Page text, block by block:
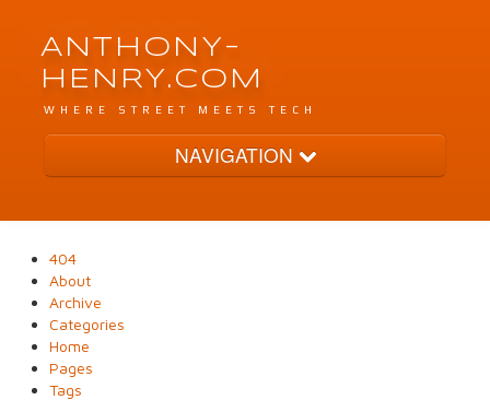
ANTHONY-
HENRY.COM
WHERE STREET MEETS TECH
NAVIGATION
Archive
Tags
Categories
404
About
Archive
Categories
Home
Pages
Tags